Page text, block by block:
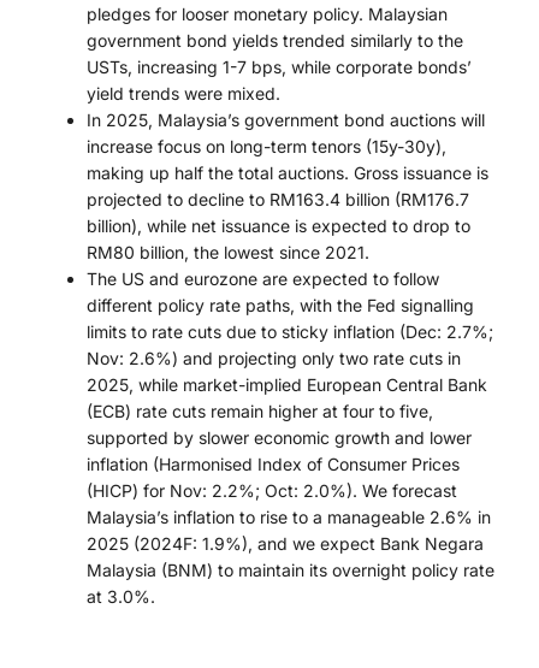
pledges for looser monetary policy. Malaysian
government bond yields trended similarly to the
USTs, increasing 1-7 bps, while corporate bonds’
yield trends were mixed.
In 2025, Malaysia’s government bond auctions will
increase focus on long-term tenors (15y-30y),
making up half the total auctions. Gross issuance is
projected to decline to RM163.4 billion (RM176.7
billion), while net issuance is expected to drop to
RM80 billion, the lowest since 2021.
The US and eurozone are expected to follow
different policy rate paths, with the Fed signalling
limits to rate cuts due to sticky inflation (Dec: 2.7%;
Nov: 2.6%) and projecting only two rate cuts in
2025, while market-implied European Central Bank
(ECB) rate cuts remain higher at four to five,
supported by slower economic growth and lower
inflation (Harmonised Index of Consumer Prices
(HICP) for Nov: 2.2%; Oct: 2.0%). We forecast
Malaysia’s inflation to rise to a manageable 2.6% in
2025 (2024F: 1.9%), and we expect Bank Negara
Malaysia (BNM) to maintain its overnight policy rate
at 3.0%.